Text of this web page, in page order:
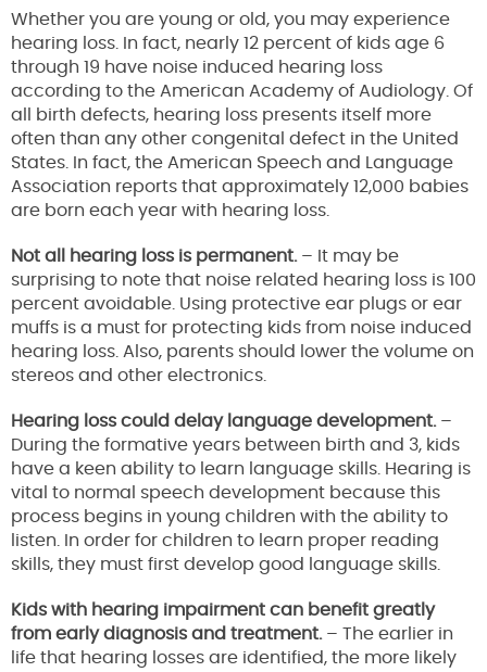
Whether you are young or old, you may experience
hearing loss. In fact, nearly 12 percent of kids age 6
through 19 have noise induced hearing loss
according to the American Academy of Audiology. Of
all birth defects, hearing loss presents itself more
often than any other congenital defect in the United
States. In fact, the American Speech and Language
Association reports that approximately 12,000 babies
are born each year with hearing loss.
Not all hearing loss is permanent. – It may be
surprising to note that noise related hearing loss is 100
percent avoidable. Using protective ear plugs or ear
muffs is a must for protecting kids from noise induced
hearing loss. Also, parents should lower the volume on
stereos and other electronics.
Hearing loss could delay language development.–
During the formative years between birth and 3, kids
have a keen ability to learn language skills. Hearing is
vital to normal speech development because this
process begins in young children with the ability to
listen. In order for children to learn proper reading
skills, they must first develop good language skills.
Kids with hearing impairment can benefit greatly
from early diagnosis and treatment.– The earlier in
life that hearing losses are identified, the more likely